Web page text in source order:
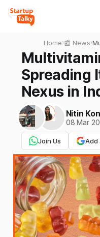
Home›📰 News›
Spreading
Nexus in
Nitin
08 Mar
Join Us Add